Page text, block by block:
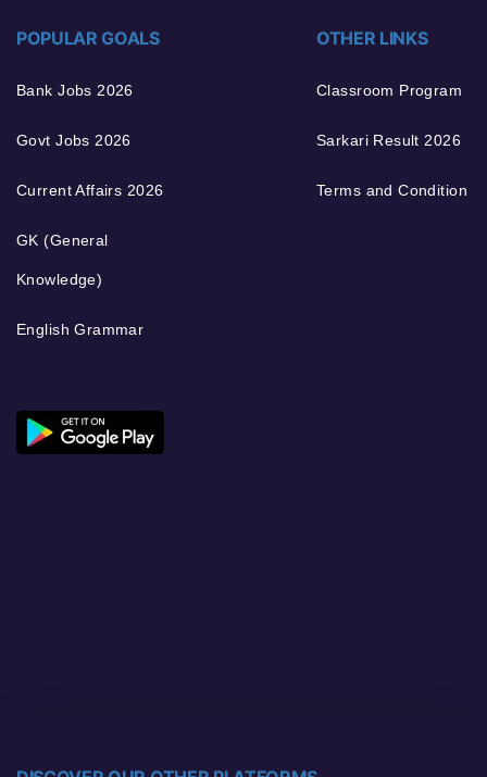
POPULAR GOALS
Bank Jobs 2026
Govt Jobs 2026
Current Affairs 2026
GK (General
Knowledge)
English Grammar
OTHER LINKS
Classroom Program
Sarkari Result 2026
Terms and Condition